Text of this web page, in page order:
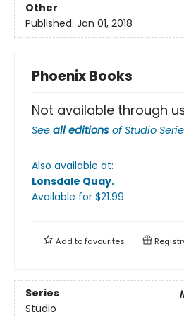
Other
Published: Jan 01, 2018
Phoenix Books
Not available through
See all editions ofStudio
Also available at:
Lonsdale Quay.
Available for $21.99
Add tofavourites
Series
Studio